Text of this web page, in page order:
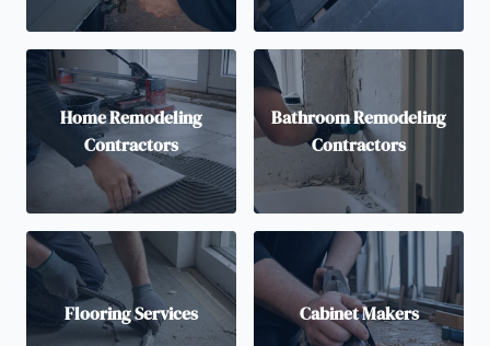
Home Remodeling
Contractors
Bathroom Remodeling
Contractors
Flooring Services Cabinet Makers